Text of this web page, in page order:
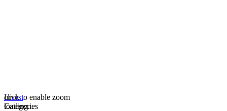
click to enable zoom
loading...
Invest
Categories